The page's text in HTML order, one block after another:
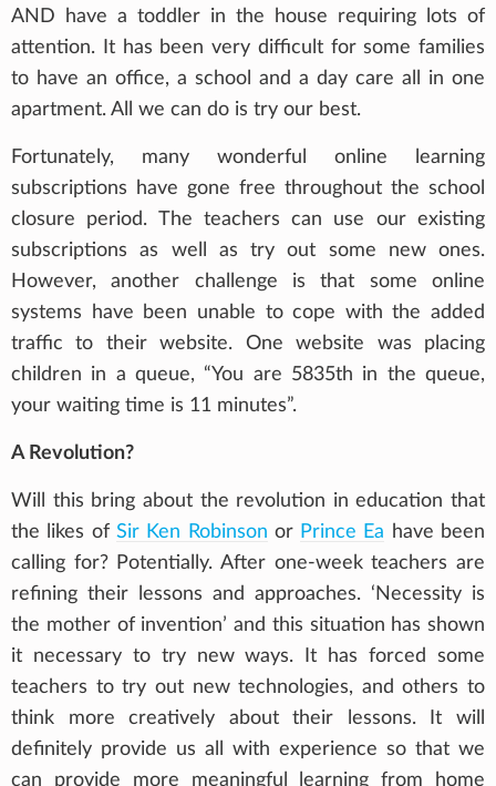
AND have a toddler in the house requiring lots of
attention. It has been very difficult for some families
to have an office, a school and a day care all in one
apartment. All we can do is try our best.
Fortunately, many wonderful online learning
subscriptions have gone free throughout the school
closure period. The teachers can use our existing
subscriptions as well as try out some new ones.
However, another challenge is that some online
systems have been unable to cope with the added
traffic to their website. One website was placing
children in a queue, “You are 5835th in the queue,
your waiting time is 11 minutes”.
A Revolution?
Will this bring about the revolution in education that
the likes of Sir Ken Robinson or Prince Ea have been
calling for? Potentially. After one-week teachers are
refining their lessons and approaches. ‘Necessity is
the mother of invention’ and this situation has shown
it necessary to try new ways. It has forced some
teachers to try out new technologies, and others to
think more creatively about their lessons. It will
definitely provide us all with experience so that we
can provide more meaningful learning from home